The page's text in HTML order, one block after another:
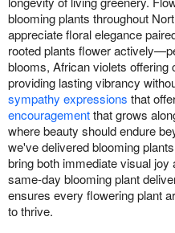
blooming plants throughout
appreciate floral elegance
rooted plants flower
blooms, African violets offering
providing lasting vibrancy
sympathy expressions that
encouragementthat grows
where beauty should endure
we've delivered blooming
bring both immediate visual
same-day blooming plant
ensures every flowering plant
to thrive.